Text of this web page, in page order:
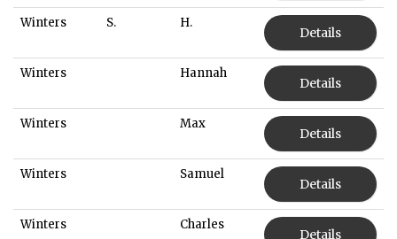
Winters S. H.
Details
Winters Hannah
Details
Winters Max
Details
Winters Samuel
Details
Winters Charles
Details